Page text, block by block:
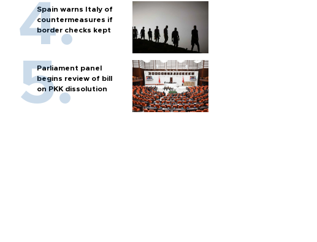
Spain warns Italy of
countermeasures if
border checks kept
Parliament panel
begins review of bill
on PKK dissolution